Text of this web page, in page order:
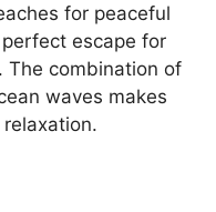
for peaceful
escape for
The combination of
waves makes